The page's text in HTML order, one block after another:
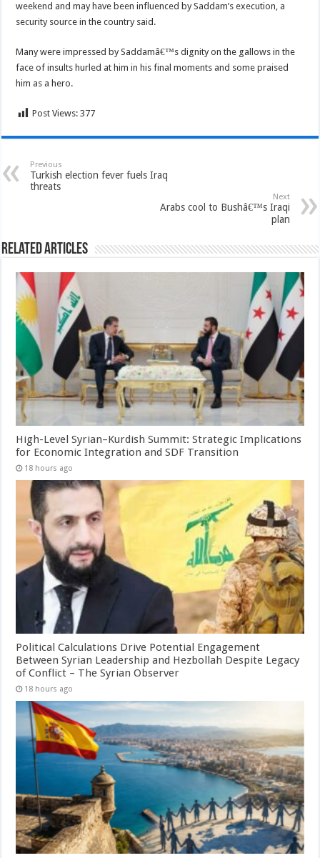
weekend and may have been influenced by Saddam’s execution, a
security source in the country said.
Many were impressed by Saddamâ€™s dignity on the gallows in the
face of insults hurled at him in his final moments and some praised
him as a hero.
Post Views: 377
Previous
Turkish election fever fuels Iraq
threats
Next
Arabs cool to Bushâ€™s Iraqi
plan
Related Articles
High-Level Syrian–Kurdish Summit: Strategic Implications
for Economic Integration and SDF Transition
18 hours ago
Political Calculations Drive Potential Engagement
Between Syrian Leadership and Hezbollah Despite Legacy
of Conflict – The Syrian Observer
18 hours ago